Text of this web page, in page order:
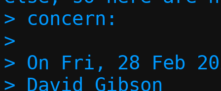
> concern:
>
> On Fri, 28 Feb
> David Gibson